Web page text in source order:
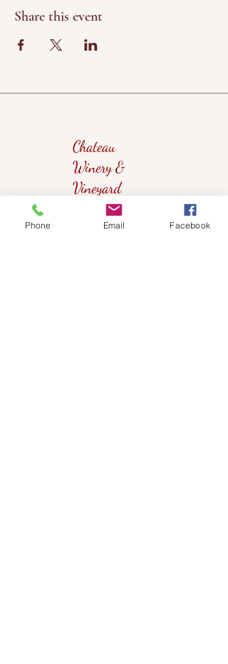
Share this event
Chateau
Winery &
Vineyard
Phone Email Facebook